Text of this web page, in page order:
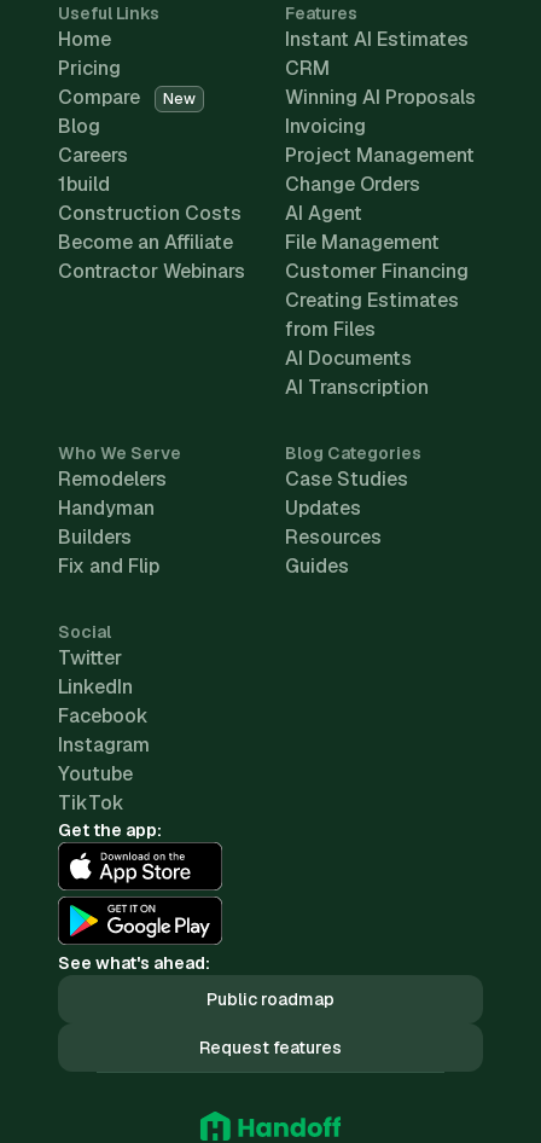
Useful Links
Home
Pricing
Compare
New
Blog
Careers
1build
Construction Costs
Become an Affiliate
Contractor Webinars
Features
Instant AI Estimates
CRM
Winning AI Proposals
Invoicing
Project Management
Change Orders
AI Agent
File Management
Customer Financing
Creating Estimates
from Files
AI Documents
AI Transcription
Who We Serve
Remodelers
Handyman
Builders
Fix and Flip
Blog Categories
Case Studies
Updates
Resources
Guides
Social
Twitter
LinkedIn
Facebook
Instagram
Youtube
TikTok
Get the app:
See what's ahead:
Public roadmap
Request features